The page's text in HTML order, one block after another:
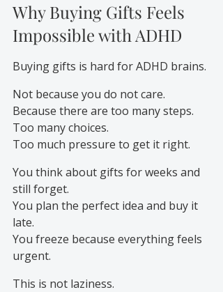
Why Buying Gifts Feels
Impossible with ADHD
Buying gifts is hard for ADHD brains.
Not because you do not care.
Because there are too many steps.
Too many choices.
Too much pressure to get it right.
You think about gifts for weeks and
still forget.
You plan the perfect idea and buy it
late.
You freeze because everything feels
urgent.
This is not laziness.